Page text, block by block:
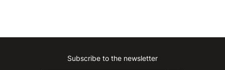
Instagram
Facebook
Linkedin
Youtube
Subscribe to the newsletter